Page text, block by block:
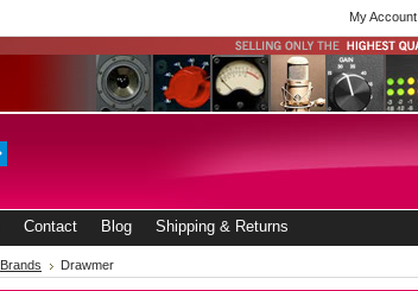
My Account
Contact Blog Shipping & Returns
Brands Drawmer